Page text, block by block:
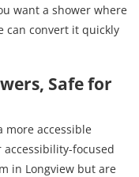
want a shower where
can convert it quickly
Safe for
more accessible
focused
in Longview but are